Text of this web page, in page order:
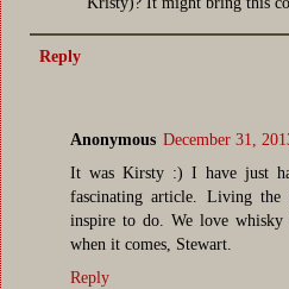
Reply
Anonymous December 31,
It was Kirsty :) I have just
fascinating article. Living the
inspire to do. We love
when it comes, Stewart.
Reply